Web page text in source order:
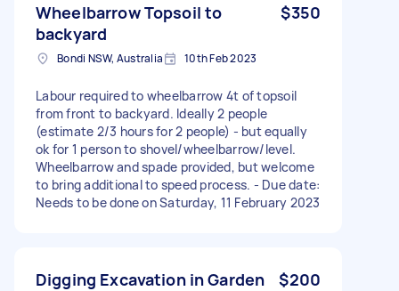
Wheelbarrow Topsoil to
backyard
$350
Bondi NSW, Australia 10th Feb 2023
Labour required to wheelbarrow 4t of topsoil
from front to backyard. Ideally 2 people
(estimate 2/3 hours for 2 people) - but equally
ok for 1 person to shovel/wheelbarrow/level.
Wheelbarrow and spade provided, but welcome
to bring additional to speed process. - Due date:
Needs to be done on Saturday, 11 February 2023
Digging Excavation in Garden $200